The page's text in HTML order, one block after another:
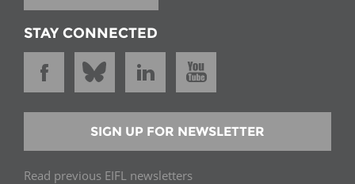
STAY CONNECTED
SIGN UP FOR NEWSLETTER
Read previous EIFL newsletters